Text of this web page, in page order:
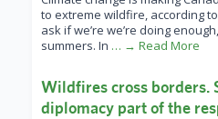
to extreme wildfire, according
ask if we’re we’re doing
summers. In … → Read More
Wildfires cross borders.
diplomacy part of the